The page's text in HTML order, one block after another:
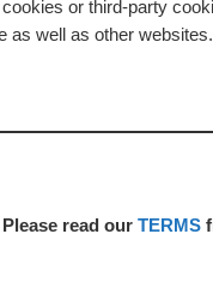
or third-party
as well as other websites.
read our TERMS